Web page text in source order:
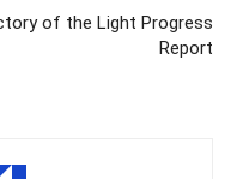
of the Light Progress
Report